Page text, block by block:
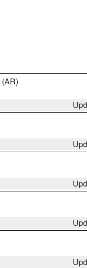
(AR)